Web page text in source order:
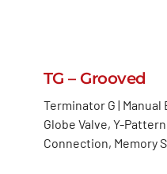
TG – Grooved
Terminator G |
Globe Valve, Y-
Connection, Memory